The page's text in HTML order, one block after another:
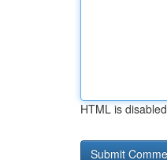
HTML is disabled